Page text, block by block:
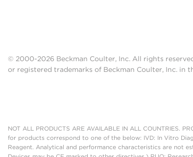
© 2000-2026 Beckman Coulter, Inc. All rights
or registered trademarks of Beckman Coulter, Inc.
NOT ALL PRODUCTS ARE AVAILABLE IN ALL COUNTRIES.
for products correspond to one of the below: IVD: In Vitro
Reagent. Analytical and performance characteristics are not